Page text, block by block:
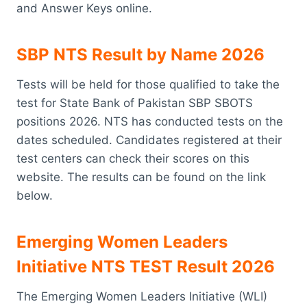
and Answer Keys online.
SBP NTS Result by Name 2026
Tests will be held for those qualified to take the
test for State Bank of Pakistan SBP SBOTS
positions 2026. NTS has conducted tests on the
dates scheduled. Candidates registered at their
test centers can check their scores on this
website. The results can be found on the link
below.
Emerging Women Leaders
Initiative NTS TEST Result 2026
The Emerging Women Leaders Initiative (WLI)